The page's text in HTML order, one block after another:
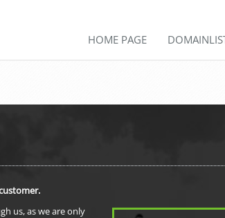
HOME PAGE
us, as we are only